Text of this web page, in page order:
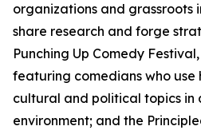
organizations and grassroots
share research and forge
Punching Up Comedy
featuring comedians who use
cultural and political topics in
environment; and the